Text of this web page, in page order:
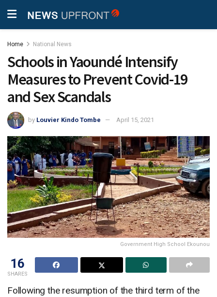
Home National News
Schools in Yaoundé Intensify
Measures to Prevent Covid-19
and Sex Scandals
by Louvier Kindo Tombe April 15, 2021
Government High School Ekounou
16
SHARES
Following the resumption of the third term of the